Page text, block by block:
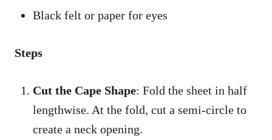
Black felt or paper for eyes
Steps
Cut the Cape Shape: Fold the sheet in half
lengthwise. At the fold, cut a semi-circle to
create a neck opening.